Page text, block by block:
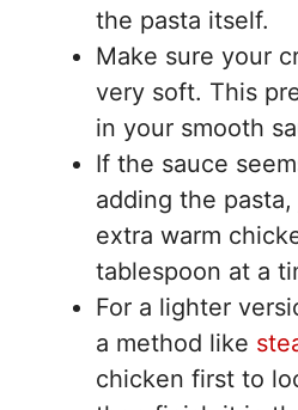
the pasta itself.
Make sure your
very soft. This
in your smooth
If the sauce
adding the
extra warm
tablespoon at a
For a lighter
a method like
chicken first to